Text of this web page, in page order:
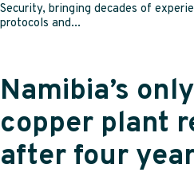
Copper
Corp
with
new
appointments
Security, bringing decades of
protocols and...
Namibia’s
copper plant
after four